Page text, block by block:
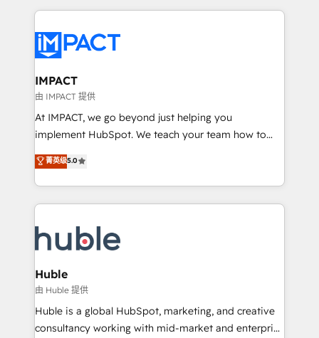
Execution... Global 24/7 ... All Experts 3️⃣ Integrate |
Slash months from your API Integration project... ⬅️
Click "Contact Business" ⬅️ to access 150+ Kickstart
Integration templates that put HubSpot in the center
of your tech stack, syncing... 🛍️ Shopify or
WooCommerce 💲 Stripe or Paypal 💰 Sage or
Netsuite 🤖 Google or Microsoft ✍️ DocuSign or
the rare Advanced "Custom Integrations"
Accreditation, securely sync data across... 🔄 any
new HubSpot portal with Advanced Website and
CRM Migrations using our in-house "HubScrub" Tool.
IMPACT
由 IMPACT 提供
At IMPACT, we go beyond just helping you
implement HubSpot. We teach your team how to
master it. As the creators of the Endless Customers
System™ (the next evolution of They Ask, You
Answer), we’re the only HubSpot partner built
entirely around coaching and training. That means
skills, processes, and internal team you need to
attract the right buyers, close deals faster, and grow
without outside dependencies. You’ll learn how to: •
Set up, audit, and organize your HubSpot portal •
Get your sales team fully using HubSpot • Track
pipeline and revenue across the entire buyer journey
菁英级5.0
Huble
由 Huble 提供
Huble is a global HubSpot, marketing, and creative
consultancy working with mid-market and enterprise